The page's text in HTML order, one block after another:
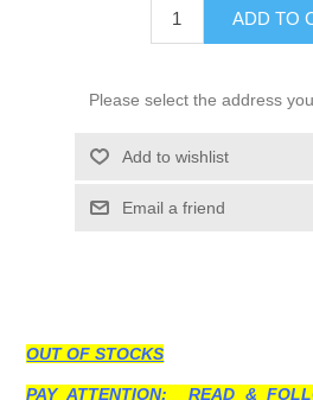
ADD TO
Please select the address
Add to wishlist
Email a friend
OUT OF STOCKS
PAY ATTENTION: READ &